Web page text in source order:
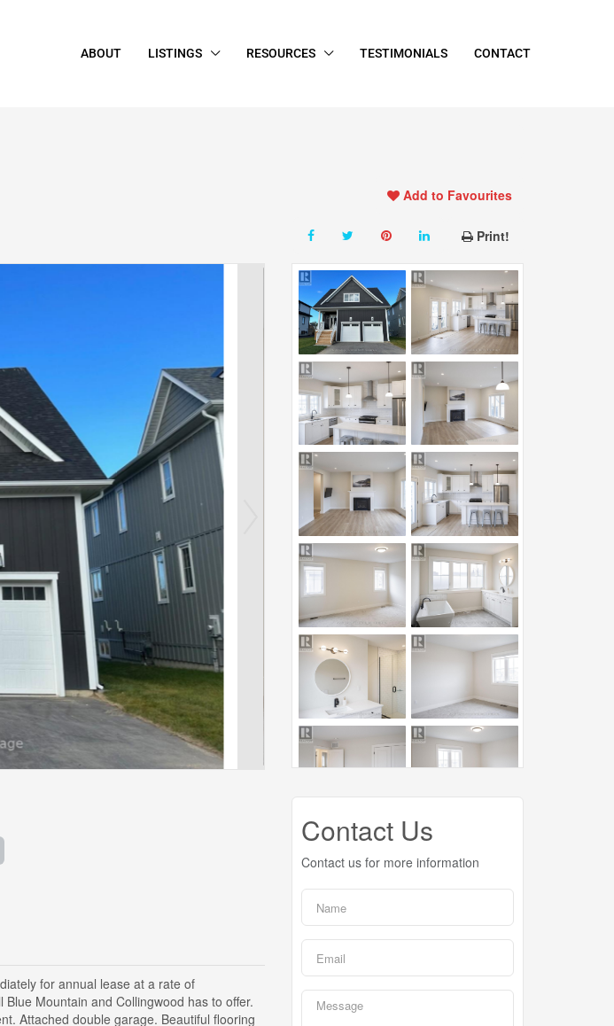
ABOUT LISTINGS RESOURCES TESTIMONIALS CONTACT
Add to Favourites
Print!
for annual lease at a rate of
Mountain and Collingwood has to offer.
Attached double garage. Beautiful flooring
Contact Us
Contact us for more information